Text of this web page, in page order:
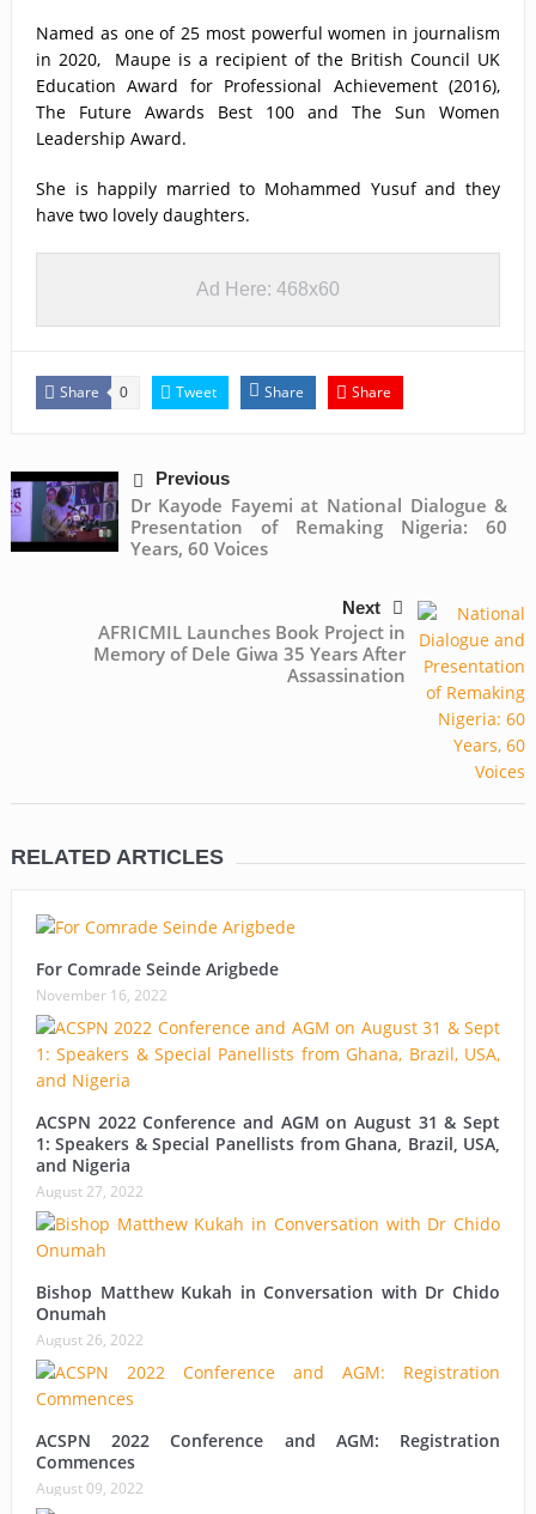
Named as one of 25 most powerful women in journalism
in 2020, Maupe is a recipient of the British Council UK
Education Award for Professional Achievement (2016),
The Future Awards Best 100 and The Sun Women
Leadership Award.
She is happily married to Mohammed Yusuf and they
have two lovely daughters.
Ad Here: 468x60
Share 0 Tweet Share Share
Previous
Dr Kayode Fayemi at National Dialogue &
Presentation of Remaking Nigeria: 60
Years, 60 Voices
Next
AFRICMIL Launches Book Project in
Memory of Dele Giwa 35 Years After
Assassination
RELATED ARTICLES
For Comrade Seinde Arigbede
November 16, 2022
ACSPN 2022 Conference and AGM on August 31 & Sept
1: Speakers & Special Panellists from Ghana, Brazil, USA,
and Nigeria
August 27, 2022
Bishop Matthew Kukah in Conversation with Dr Chido
Onumah
August 26, 2022
ACSPN 2022 Conference and AGM: Registration
Commences
August 09, 2022